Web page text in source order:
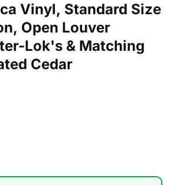
Vinyl, Standard Size
Open Louver
Lok's & Matching
Cedar